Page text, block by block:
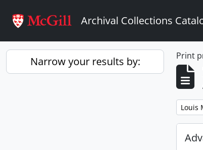
Archival Collections
Narrow your results by: Print
Louis